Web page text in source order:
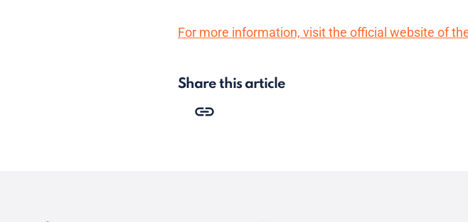
For more information, visit the official website of
Share this article